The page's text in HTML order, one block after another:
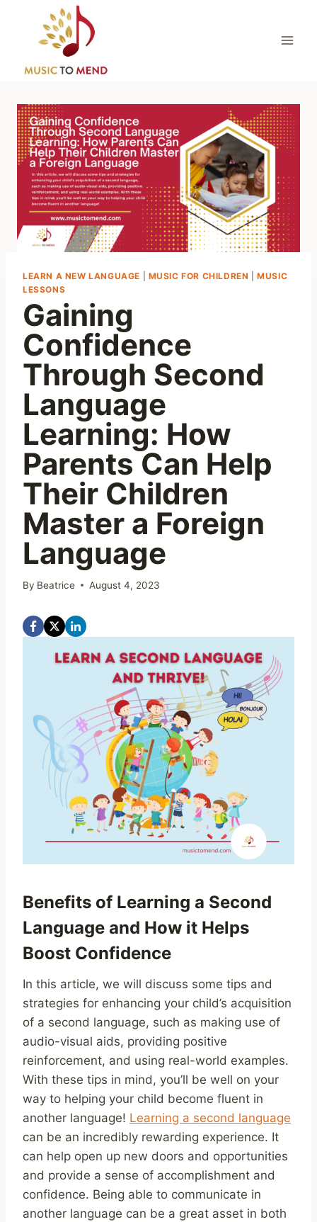
content
LEARN A NEW LANGUAGE MUSIC FOR CHILDREN |MUSIC
LESSONS
Gaining
Confidence
Through Second
Language
Learning: How
Parents Can Help
Their Children
Master a Foreign
Language
By Beatrice August 4, 2023
Benefits of Learning a Second
Language and How it Helps
Boost Confidence
In this article, we will discuss some tips and
strategies for enhancing your child’s acquisition
of a second language, such as making use of
audio-visual aids, providing positive
reinforcement, and using real-world examples.
With these tips in mind, you’ll be well on your
way to helping your child become fluent in
another language! Learning a second language
can be an incredibly rewarding experience. It
can help open up new doors and opportunities
and provide a sense of accomplishment and
confidence. Being able to communicate in
another language can be a great asset in both